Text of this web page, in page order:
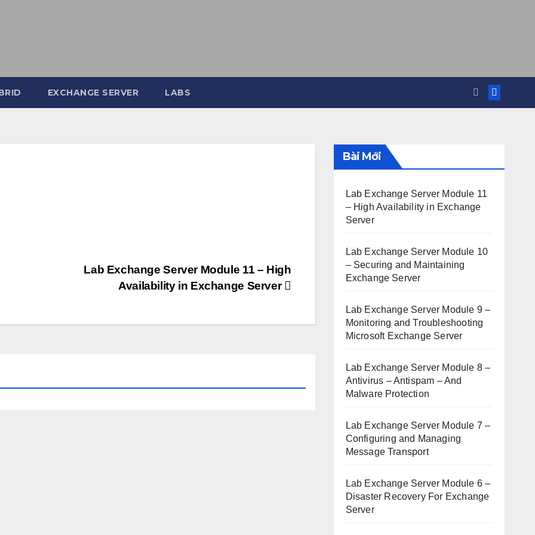
EXCHANGE SERVER LABS
Lab Exchange Server Module 11 – High
Availability in Exchange Server
Bài Mới
Lab Exchange Server Module 11
– High Availability in Exchange
Server
Lab Exchange Server Module 10
– Securing and Maintaining
Exchange Server
Lab Exchange Server Module 9 –
Monitoring and Troubleshooting
Microsoft Exchange Server
Lab Exchange Server Module 8 –
Antivirus – Antispam – And
Malware Protection
Lab Exchange Server Module 7 –
Configuring and Managing
Message Transport
Lab Exchange Server Module 6 –
Disaster Recovery For Exchange
Server